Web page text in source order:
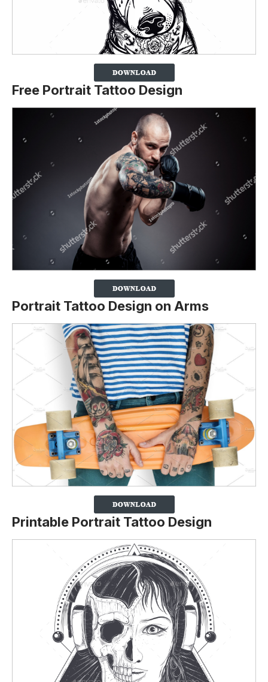
Free Portrait Tattoo Design
Portrait Tattoo Design on Arms
Printable Portrait Tattoo Design